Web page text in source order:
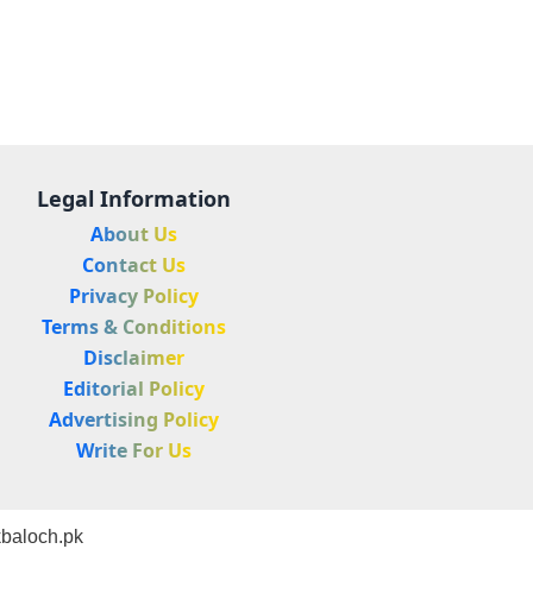
Legal Information
About Us
Contact Us
Privacy Policy
Terms & Conditions
Disclaimer
Editorial Policy
Advertising Policy
Write For Us